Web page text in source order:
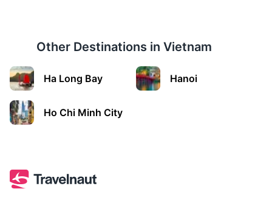
Other Destinations in Vietnam
Ha Long Bay Hanoi
Ho Chi Minh City